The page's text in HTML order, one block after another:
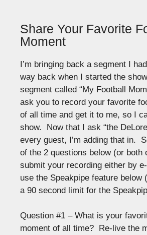
Share Your Favorite
Moment
I’m bringing back a segment I
way back when I started the
segment called “My Football
ask you to record your favorite
of all time and get it to me, so I
show. Now that I ask “the
every guest, I’m adding that in.
of the 2 questions below (or both
submit your recording either by
use the Speakpipe feature below
a 90 second limit for the
Question #1 – What is your
moment of all time? Re-live the